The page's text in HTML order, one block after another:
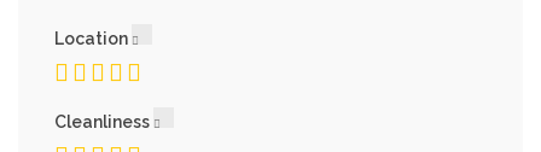
Location
Cleanliness